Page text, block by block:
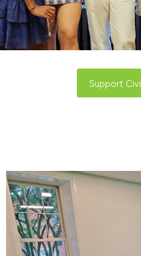
Support